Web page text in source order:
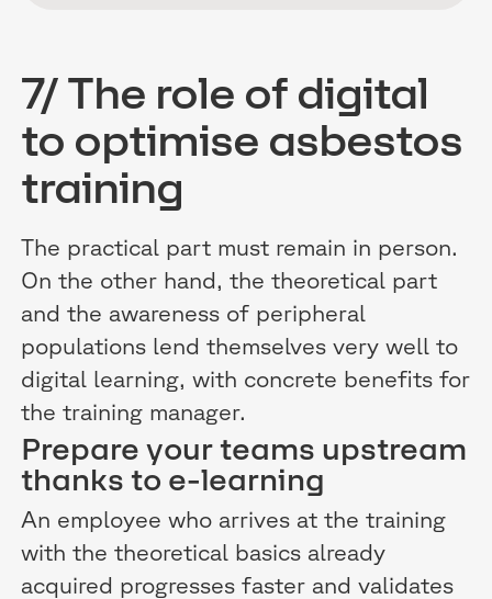
7/ The role of digital
to optimise asbestos
training
The practical part must remain in person.
On the other hand, the theoretical part
and the awareness of peripheral
populations lend themselves very well to
digital learning, with concrete benefits for
the training manager.
Prepare your teams upstream
thanks to e-learning
An employee who arrives at the training
with the theoretical basics already
acquired progresses faster and validates